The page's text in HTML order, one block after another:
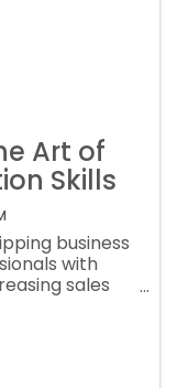
Art of
Skills
business
with
sales